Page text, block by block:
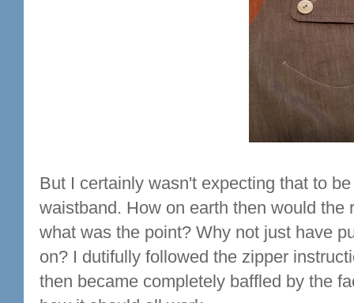
But I certainly wasn't expecting that to
waistband. How on earth then would
what was the point? Why not just have
on? I dutifully followed the zipper
then became completely baffled by the